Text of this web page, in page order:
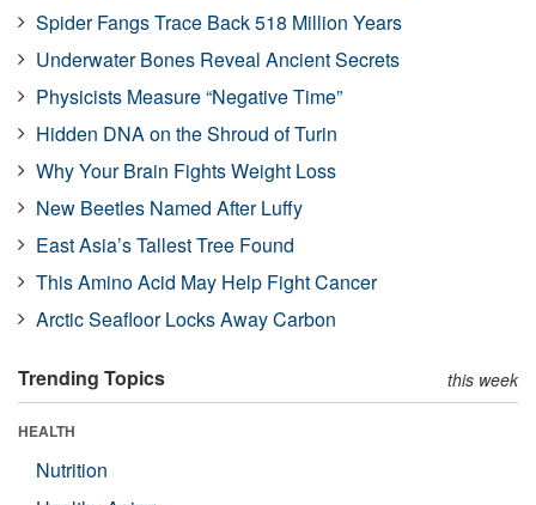
Spider Fangs Trace Back 518 Million Years
Underwater Bones Reveal Ancient Secrets
Physicists Measure “Negative Time”
Hidden DNA on the Shroud of Turin
Why Your Brain Fights Weight Loss
New Beetles Named After Luffy
East Asia’s Tallest Tree Found
This Amino Acid May Help Fight Cancer
Arctic Seafloor Locks Away Carbon
Trending Topics this week
HEALTH
Nutrition